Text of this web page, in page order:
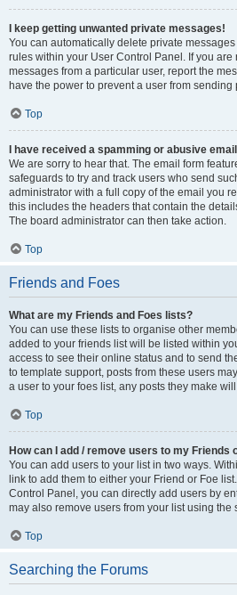
I keep getting unwanted private messages!
You can automatically delete private
rules within your User Control Panel. If you
messages from a particular user, report the
have the power to prevent a user from sending
Top
I have received a spamming or abusive
We are sorry to hear that. The email form
safeguards to try and track users who send
administrator with a full copy of the email you
this includes the headers that contain the
The board administrator can then take action.
Top
Friends and Foes
What are my Friends and Foes lists?
You can use these lists to organise other
added to your friends list will be listed within
access to see their online status and to send
to template support, posts from these users
a user to your foes list, any posts they make
Top
How can I add / remove users to my Friends
You can add users to your list in two ways.
link to add them to either your Friend or Foe
Control Panel, you can directly add users by
may also remove users from your list using the
Top
Searching the Forums